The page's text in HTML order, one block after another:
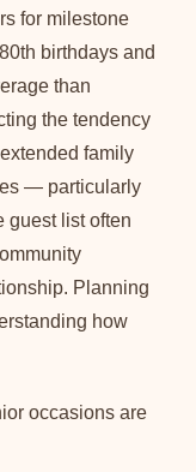
for milestone
birthdays and
than
the tendency
family
— particularly
guest list often
Planning
how
occasions are